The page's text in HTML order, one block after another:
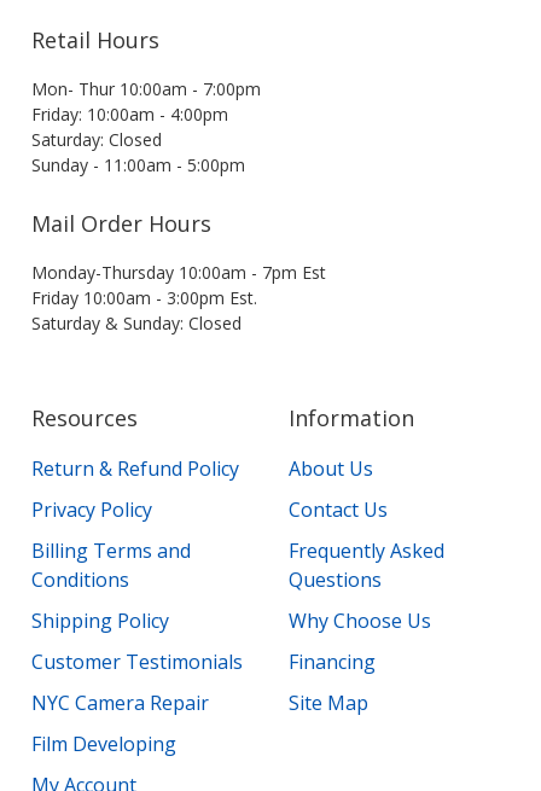
Retail Hours
Mon- Thur 10:00am - 7:00pm
Friday: 10:00am - 4:00pm
Saturday: Closed
Sunday - 11:00am - 5:00pm
Mail Order Hours
Monday-Thursday 10:00am - 7pm Est
Friday 10:00am - 3:00pm Est.
Saturday & Sunday: Closed
Resources
Return & Refund Policy
Privacy Policy
Billing Terms and
Conditions
Shipping Policy
Customer Testimonials
NYC Camera Repair
Film Developing
My Account
Information
About Us
Contact Us
Frequently Asked
Questions
Why Choose Us
Financing
Site Map